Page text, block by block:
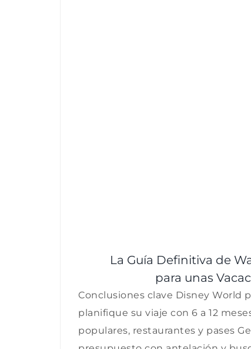
La Guía Definitiva de
para unas
Conclusiones clave Disney World
planifique su viaje con 6 a 12
populares, restaurantes y pases